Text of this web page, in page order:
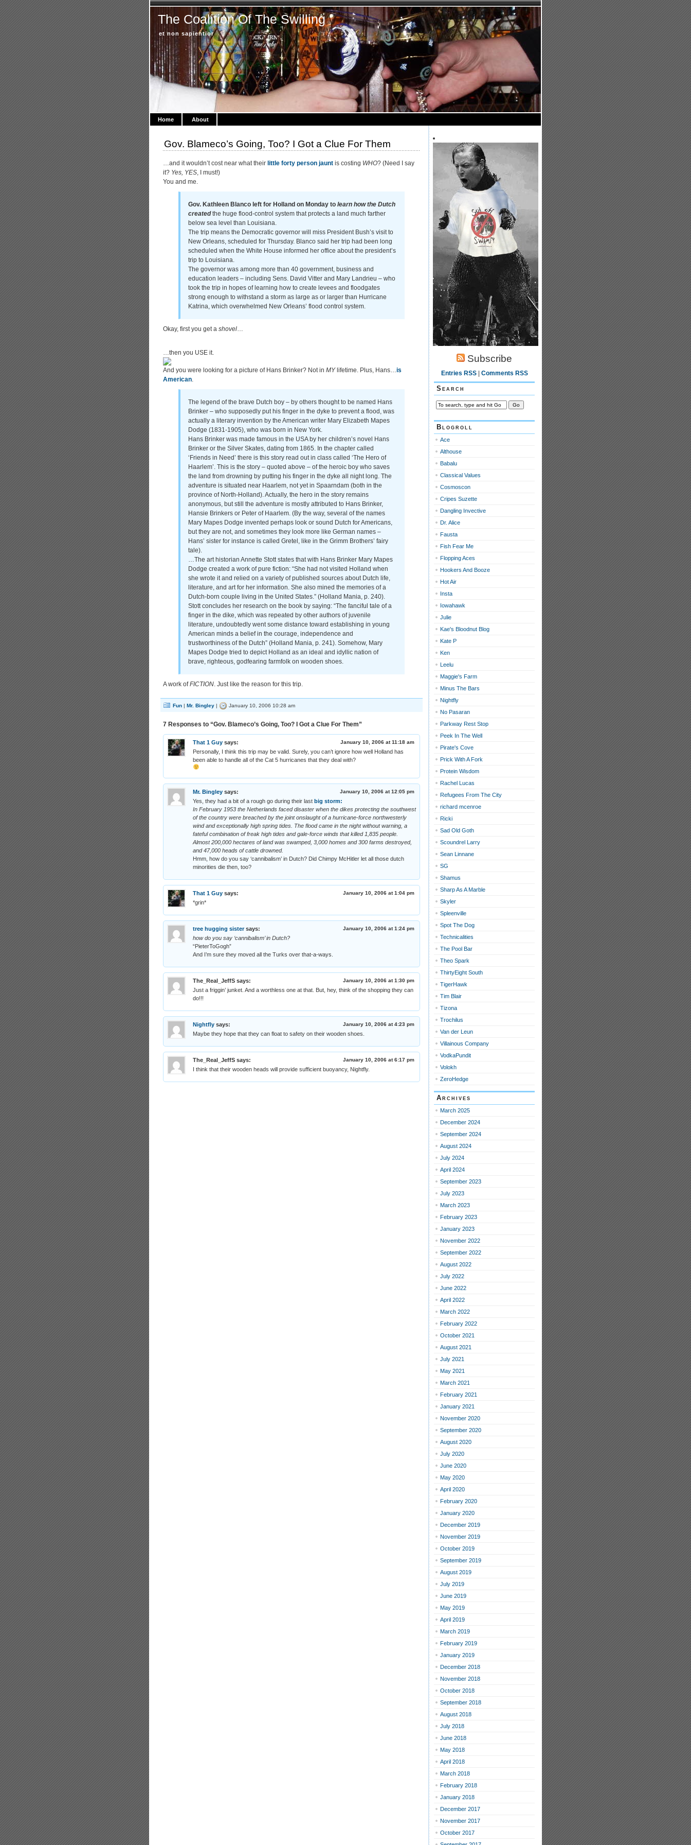
The Coalition Of The Swilling
et non sapientior
Home About
Gov. Blameco’s Going, Too? I Got a Clue For Them
…and it wouldn’t cost near what their little forty person jaunt is costing WHO? (Need I say
it? Yes, YES, I must!)
You and me.
Gov. Kathleen Blanco left for Holland on Monday to learn how the Dutch
createdthe huge flood-control system that protects a land much farther
below sea level than Louisiana.
The trip means the Democratic governor will miss President Bush’s visit to
New Orleans, scheduled for Thursday. Blanco said her trip had been long
scheduled when the White House informed her office about the president’s
trip to Louisiana.
The governor was among more than 40 government, business and
education leaders – including Sens. David Vitter and Mary Landrieu – who
took the trip in hopes of learning how to create levees and floodgates
strong enough to withstand a storm as large as or larger than Hurricane
Katrina, which overwhelmed New Orleans’ flood control system.
Okay, first you get a shovel…
…then you USE it.
And you were looking for a picture of Hans Brinker? Not in MYlifetime. Plus, Hans…is
American.
The legend of the brave Dutch boy – by others thought to be named Hans
Brinker – who supposedly put his finger in the dyke to prevent a flood, was
actually a literary invention by the American writer Mary Elizabeth Mapes
Dodge (1831-1905), who was born in New York.
Hans Brinker was made famous in the USA by her children’s novel Hans
Brinker or the Silver Skates, dating from 1865. In the chapter called
‘Friends in Need’ there is this story read out in class called ‘The Hero of
Haarlem’. This is the story – quoted above – of the heroic boy who saves
the land from drowning by putting his finger in the dyke all night long. The
adventure is situated near Haarlem, not yet in Spaarndam (both in the
province of North-Holland). Actually, the hero in the story remains
anonymous, but still the adventure is mostly attributed to Hans Brinker,
Hansie Brinkers or Peter of Haarlem. (By the way, several of the names
Mary Mapes Dodge invented perhaps look or sound Dutch for Americans,
but they are not, and sometimes they look more like German names –
Hans’ sister for instance is called Gretel, like in the Grimm Brothers’ fairy
tale).
…The art historian Annette Stott states that with Hans Brinker Mary Mapes
Dodge created a work of pure fiction: “She had not visited Holland when
she wrote it and relied on a variety of published sources about Dutch life,
literature, and art for her information. She also mined the memories of a
Dutch-born couple living in the United States.” (Holland Mania, p. 240).
Stott concludes her research on the book by saying: “The fanciful tale of a
finger in the dike, which was repeated by other authors of juvenile
literature, undoubtedly went some distance toward establishing in young
American minds a belief in the courage, independence and
trustworthiness of the Dutch” (Holland Mania, p. 241). Somehow, Mary
Mapes Dodge tried to depict Holland as an ideal and idyllic nation of
brave, righteous, godfearing farmfolk on wooden shoes.
A work ofFICTION. Just like the reason for this trip.
Fun | Mr. Bingley | January 10, 2006 10:28 am
7 Responses to “Gov. Blameco’s Going, Too? I Got a Clue For Them”
That 1 Guy says: January 10, 2006 at 11:18 am
Personally, I think this trip may be valid. Surely, you can’t ignore how well Holland has
been able to handle all of the Cat 5 hurricanes that they deal with?
Mr. Bingley says: January 10, 2006 at 12:05 pm
Yes, they had a bit of a rough go during their last big storm:
In February 1953 the Netherlands faced disaster when the dikes protecting the southwest
of the country were breached by the joint onslaught of a hurricane-force northwesterly
wind and exceptionally high spring tides. The flood came in the night without warning, a
fateful combination of freak high tides and gale-force winds that killed 1,835 people.
Almost 200,000 hectares of land was swamped, 3,000 homes and 300 farms destroyed,
and 47,000 heads of cattle drowned.
Hmm, how do you say ‘cannibalism’ in Dutch? Did Chimpy McHitler let all those dutch
minorities die then, too?
That 1 Guy says: January 10, 2006 at 1:04 pm
*grin*
tree hugging sister says: January 10, 2006 at 1:24 pm
how do you say ‘cannibalism’ in Dutch?
“PieterToGogh”
And I’m sure they moved all the Turks over that-a-ways.
The_Real_JeffS says: January 10, 2006 at 1:30 pm
Just a friggin’ junket. And a worthless one at that. But, hey, think of the shopping they can
do!!!
Nightfly says: January 10, 2006 at 4:23 pm
Maybe they hope that they can float to safety on their wooden shoes.
The_Real_JeffS says: January 10, 2006 at 6:17 pm
I think that their wooden heads will provide sufficient buoyancy, Nightfly.
Subscribe
Entries RSS| Comments RSS
Search
Blogroll
Ace
Althouse
Babalu
Classical Values
Cosmoscon
Cripes Suzette
Dangling Invective
Dr. Alice
Fausta
Fish Fear Me
Flopping Aces
Hookers And Booze
Hot Air
Insta
Iowahawk
Julie
Kae's Bloodnut Blog
Kate P
Ken
Leelu
Maggie's Farm
Minus The Bars
Nightfly
No Pasaran
Parkway Rest Stop
Peek In The Well
Pirate's Cove
Prick With A Fork
Protein Wisdom
Rachel Lucas
Refugees From The City
richard mcenroe
Ricki
Sad Old Goth
Scoundrel Larry
Sean Linnane
SG
Shamus
Sharp As A Marble
Skyler
Spleenville
Spot The Dog
Technicalities
The Pool Bar
Theo Spark
ThirtyEight South
TigerHawk
Tim Blair
Tizona
Trochilus
Van der Leun
Villainous Company
VodkaPundit
Volokh
ZeroHedge
Archives
March 2025
December 2024
September 2024
August 2024
July 2024
April 2024
September 2023
July 2023
March 2023
February 2023
January 2023
November 2022
September 2022
August 2022
July 2022
June 2022
April 2022
March 2022
February 2022
October 2021
August 2021
July 2021
May 2021
March 2021
February 2021
January 2021
November 2020
September 2020
August 2020
July 2020
June 2020
May 2020
April 2020
February 2020
January 2020
December 2019
November 2019
October 2019
September 2019
August 2019
July 2019
June 2019
May 2019
April 2019
March 2019
February 2019
January 2019
December 2018
November 2018
October 2018
September 2018
August 2018
July 2018
June 2018
May 2018
April 2018
March 2018
February 2018
January 2018
December 2017
November 2017
October 2017